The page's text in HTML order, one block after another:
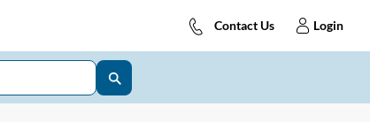
Contact Us Login